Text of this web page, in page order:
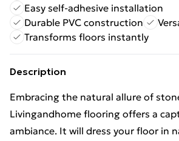
Easy self-adhesive installation
Durable PVC construction
Transforms floors instantly
Description
Embracing the natural allure of
Livingandhome flooring offers a
ambiance. It will dress your floor in